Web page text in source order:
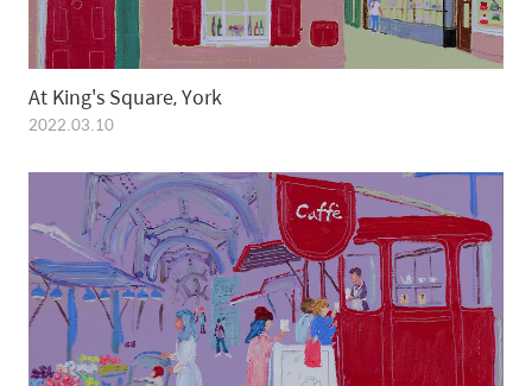
At King's Square, York
2022.03.10